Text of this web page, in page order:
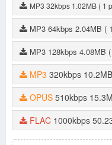
MP3 32kbps 1.02MB ( 1
MP3 64kbps 2.04MB
MP3 128kbps 4.08MB
MP3 320kbps 10.2MB
OPUS 510kbps
FLAC 1000kbps